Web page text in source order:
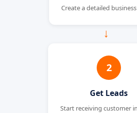
Create a detailed
→
2
Get Leads
Start receiving customer